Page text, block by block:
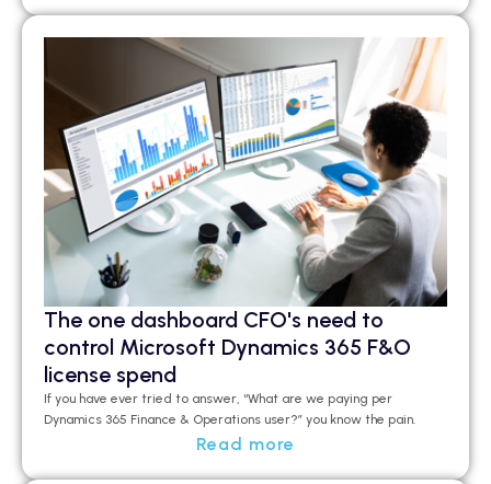
The one dashboard CFO's need to
control Microsoft Dynamics 365 F&O
license spend
If you have ever tried to answer, “What are we paying per
Dynamics 365 Finance & Operations user?” you know the pain.
Read more